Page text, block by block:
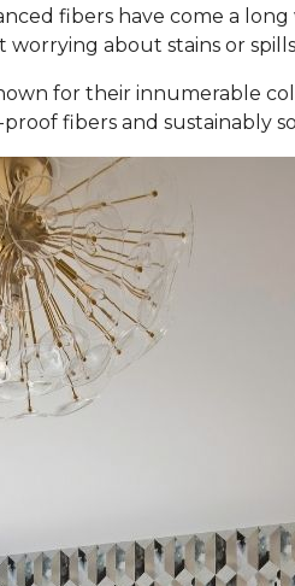
fibers have come a
about stains or
for their innumerable
fibers and sustainably